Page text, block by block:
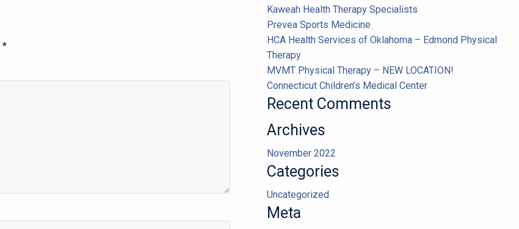
*
Kaweah Health Therapy Specialists
Prevea Sports Medicine
HCA Health Services of Oklahoma – Edmond Physical
Therapy
MVMT Physical Therapy – NEW LOCATION!
Connecticut Children’s Medical Center
Recent Comments
Archives
November 2022
Categories
Uncategorized
Meta